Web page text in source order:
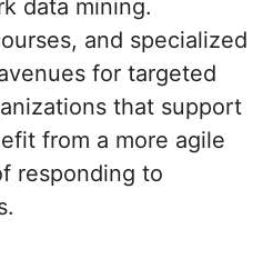
data mining.
and specialized
for targeted
that support
from a more agile
responding to